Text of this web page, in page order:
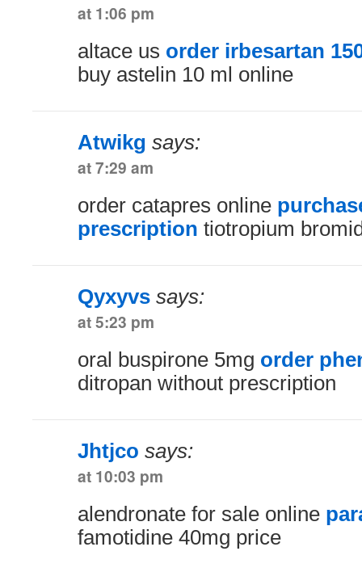
at 1:06 pm
altace us order irbesartan
buy astelin 10 ml online
Atwikg says:
at 7:29 am
order catapres online
prescription tiotropium
Qyxyvs says:
at 5:23 pm
oral buspirone 5mg order
ditropan without prescription
Jhtjco says:
at 10:03 pm
alendronate for sale online
famotidine 40mg price